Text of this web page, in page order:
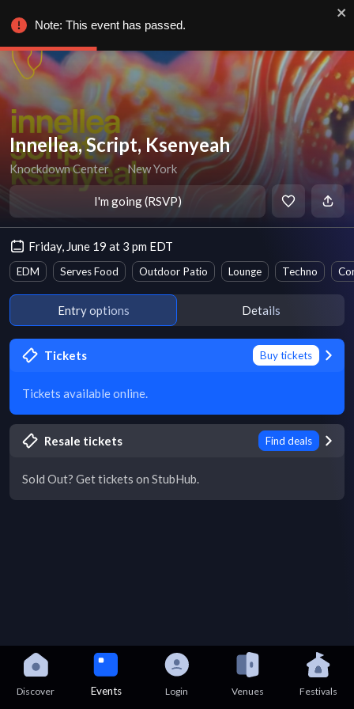
Innellea, Script, Ksenyeah
Knockdown Center ∙ New York
I'm going (RSVP)
Friday, June 19 at 3 pm EDT
EDM Serves Food Outdoor Patio Lounge Techno
Entry options Details
Tickets Buy tickets
Tickets available online.
Resale tickets Find deals
Sold Out? Get tickets on StubHub.
Discover Events Login Venues Festivals
Note: This event has passed.